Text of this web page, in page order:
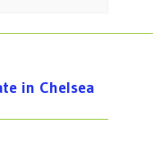
in Chelsea